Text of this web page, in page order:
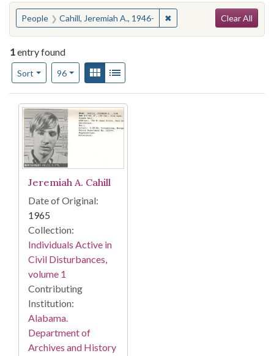
You searched for:
People Cahill, Jeremiah A., 1946- ✖Remove constraint
Clear All
1entry found
Sort
Number of results to display per page
96per pageView results as:
Gallery
Search Results
Jeremiah A. Cahill
Date of Original:
1965
Collection:
Individuals Active in
Civil Disturbances,
volume 1
Contributing
Institution:
Alabama.
Department of
Archives and History